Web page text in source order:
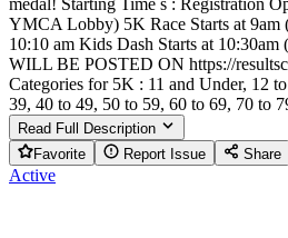
YMCA Lobby) 5K Race Starts at
10:10 am Kids Dash Starts at
WILL BE POSTED ON https://
Categories for 5K : 11 and Under, 12
39, 40 to 49, 50 to 59, 60 to 69, 70 to
Read Full Description
Favorite
Report Issue Share
Active